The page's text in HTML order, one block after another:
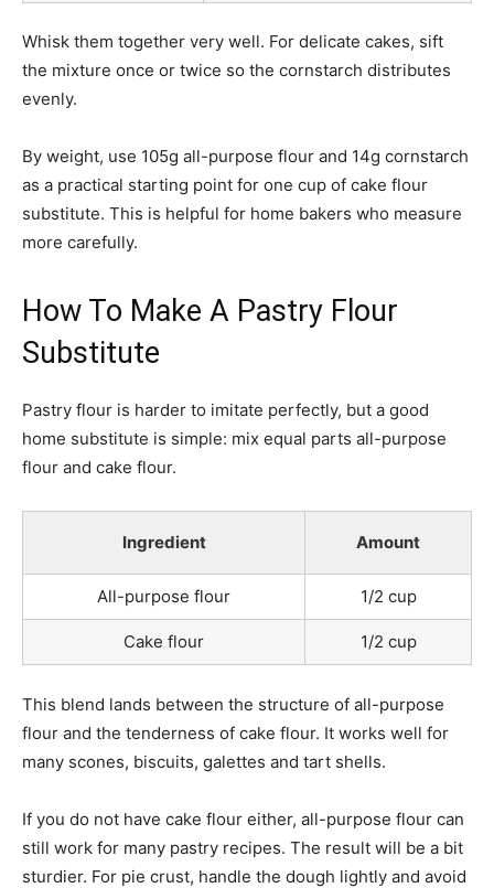
Whisk them together very well. For delicate cakes, sift
the mixture once or twice so the cornstarch distributes
evenly.
By weight, use 105g all-purpose flour and 14g cornstarch
as a practical starting point for one cup of cake flour
substitute. This is helpful for home bakers who measure
more carefully.
How To Make A Pastry Flour
Substitute
Pastry flour is harder to imitate perfectly, but a good
home substitute is simple: mix equal parts all-purpose
flour and cake flour.
Ingredient Amount
All-purpose flour 1/2 cup
Cake flour 1/2 cup
This blend lands between the structure of all-purpose
flour and the tenderness of cake flour. It works well for
many scones, biscuits, galettes and tart shells.
If you do not have cake flour either, all-purpose flour can
still work for many pastry recipes. The result will be a bit
sturdier. For pie crust, handle the dough lightly and avoid